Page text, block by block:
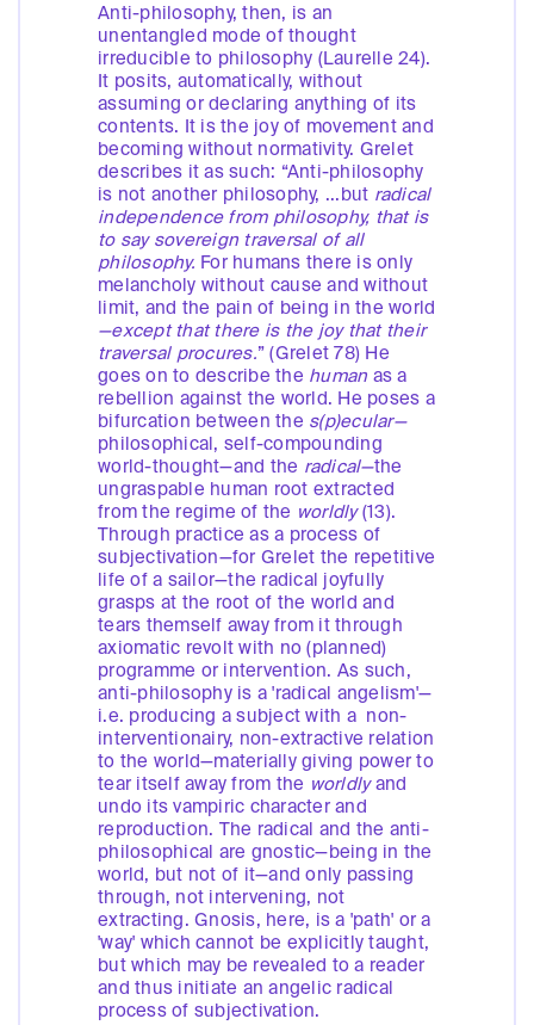
Anti-philosophy, then, is an
unentangled mode of thought
irreducible to philosophy (Laurelle 24).
It posits, automatically, without
assuming or declaring anything of its
contents. It is the joy of movement and
becoming without normativity. Grelet
describes it as such: “Anti-philosophy
is not another philosophy, ...but radical
independence from philosophy, that is
to say sovereign traversal of all
philosophy. For humans there is only
melancholy without cause and without
limit, and the pain of being in the world
—except that there is the joy that their
traversal procures.” (Grelet 78) He
goes on to describe the human as a
rebellion against the world. He poses a
bifurcation between the s(p)ecular—
philosophical, self-compounding
world-thought—and the radical—the
ungraspable human root extracted
from the regime of the worldly(13).
Through practice as a process of
subjectivation—for Grelet the repetitive
life of a sailor—the radical joyfully
grasps at the root of the world and
tears themself away from it through
axiomatic revolt with no (planned)
programme or intervention. As such,
anti-philosophy is a 'radical angelism'—
i.e. producing a subject with a non-
interventionairy, non-extractive relation
to the world—materially giving power to
tear itself away from the worldlyand
undo its vampiric character and
reproduction. The radical and the anti-
philosophical are gnostic—being in the
world, but not of it—and only passing
through, not intervening, not
extracting. Gnosis, here, is a 'path' or a
'way' which cannot be explicitly taught,
but which may be revealed to a reader
and thus initiate an angelic radical
process of subjectivation.